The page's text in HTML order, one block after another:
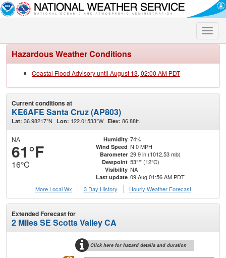
Toggle
Hazardous Weather Conditions
Coastal Flood Advisory until August 13, 02:00 AM PDT
Current conditions at
KE6AFE Santa Cruz (AP803)
Lat: 36.98217°N Lon: 122.01533°W Elev: 86.88ft.
NA
61°F
16°C
Humidity 74%
Wind Speed N 0 MPH
Barometer 29.9 in (1012.53 mb)
Dewpoint 53°F (12°C)
Visibility NA
Last update 09 Aug 01:56 AM PDT
More Local Wx
3 Day History Hourly Weather Forecast
Extended Forecast for
2 Miles SE Scotts Valley CA
Click here for hazard details and duration